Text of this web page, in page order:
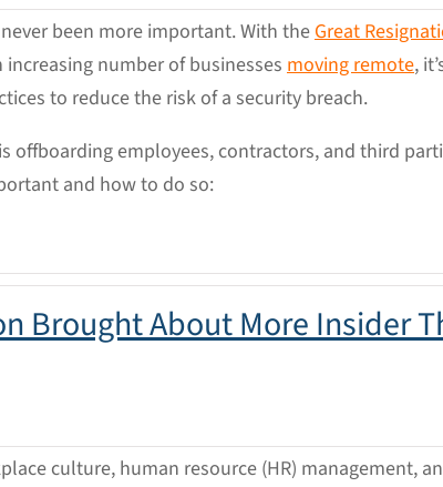
been more important. With theGreat
number of businessesmoving remote,
to reduce the risk of a security breach.
offboarding employees, contractors, and third
and how to do so:
Brought About More Insider
culture, human resource (HR) management,